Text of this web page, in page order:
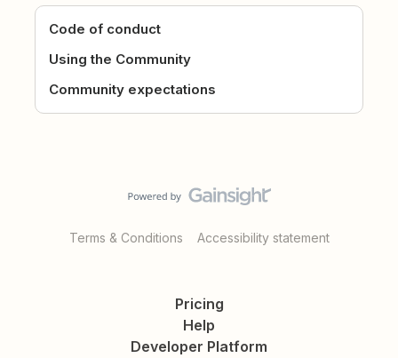
Code of conduct
Using the Community
Community expectations
Terms & Conditions Accessibility statement
Pricing
Help
Developer Platform